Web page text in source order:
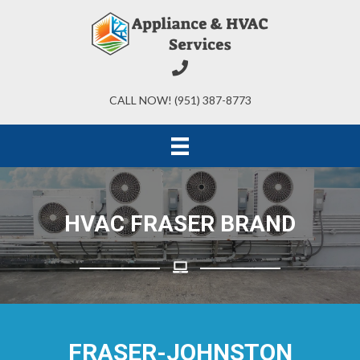
CALL NOW! (951) 387-8773
HVAC FRASER BRAND
FRASER-JOHNSTON